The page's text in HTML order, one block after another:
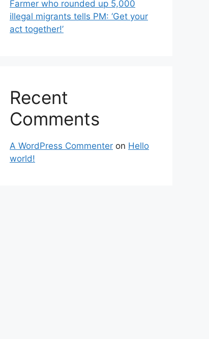
Farmer who rounded up 5,000
illegal migrants tells PM: ‘Get your
act together!’
Recent
Comments
A WordPress Commenter on Hello
world!